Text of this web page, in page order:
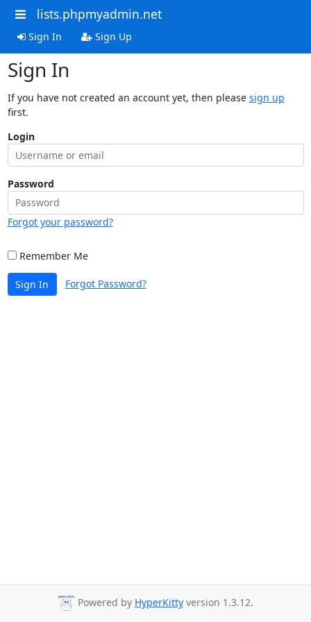
lists.phpmyadmin.net
Sign In Sign Up
Sign In
If you have not created an account yet, then please sign up
first.
Login
Password
Forgot your password?
Remember Me
Sign In Forgot Password?
Powered by HyperKitty version 1.3.12.